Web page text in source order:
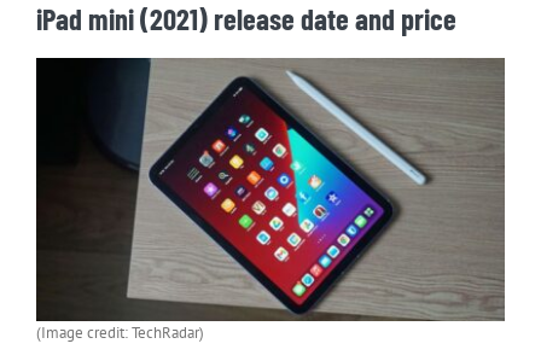
iPad mini (2021) release date and price
(Image credit: TechRadar)